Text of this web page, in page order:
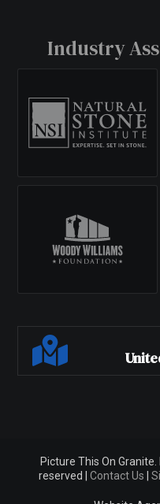
Industry
Picture This On
reserved | Contact Us |